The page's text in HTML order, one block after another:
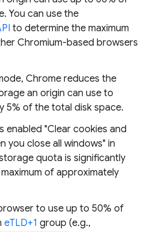
You can use the
to determine the maximum
Chromium-based browsers
Chrome reduces the
an origin can use to
5% of the total disk space.
enabled "Clear cookies and
you close all windows" in
quota is significantly
of approximately
to use up to 50% of
eTLD+1 group (e.g.,